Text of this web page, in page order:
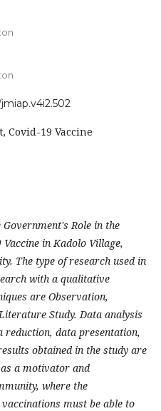
Covid-19 Vaccine
Role in the
in Kadolo Village,
The type of research used in
with a qualitative
are Observation,
Study. Data analysis
reduction, data presentation,
obtained in the study are
a motivator and
where the
must be able to